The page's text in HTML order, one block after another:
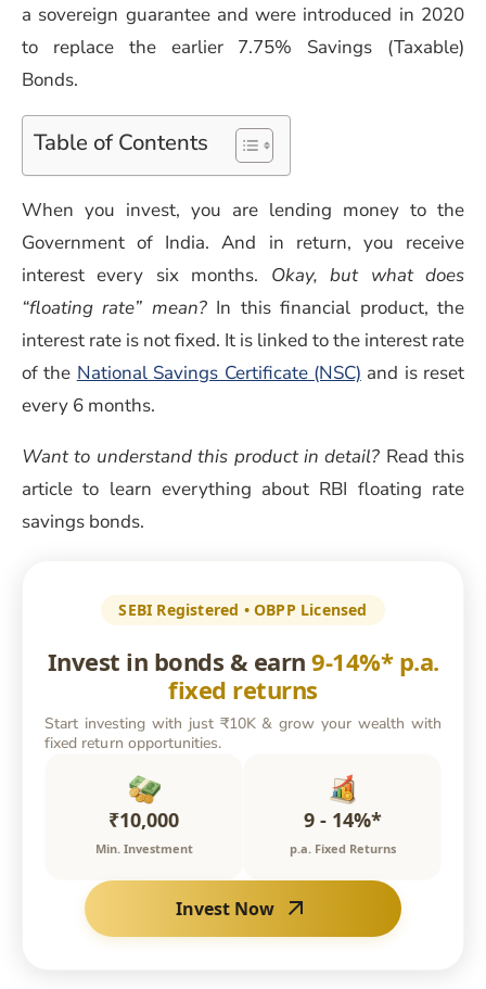
a sovereign guarantee and were introduced in 2020
to replace the earlier 7.75% Savings (Taxable)
Bonds.
Table of Contents
When you invest, you are lending money to the
Government of India. And in return, you receive
interest every six months. Okay, but what does
“floating rate” mean? In this financial product, the
interest rate is not fixed. It is linked to the interest rate
of the National Savings Certificate (NSC) and is reset
every 6 months.
Want to understand this product in detail? Read this
article to learn everything about RBI floating rate
savings bonds.
SEBI Registered • OBPP Licensed
Invest in bonds & earn 9-14%* p.a.
fixed returns
Start investing with just ₹10K & grow your wealth with
fixed return opportunities.
₹10,000
Min. Investment
9 - 14%*
p.a. Fixed Returns
Invest Now